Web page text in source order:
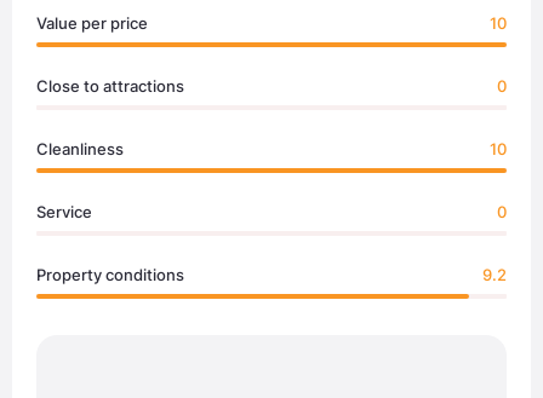
Value per price 10
Close to attractions 0
Cleanliness 10
Service 0
Property conditions 9.2